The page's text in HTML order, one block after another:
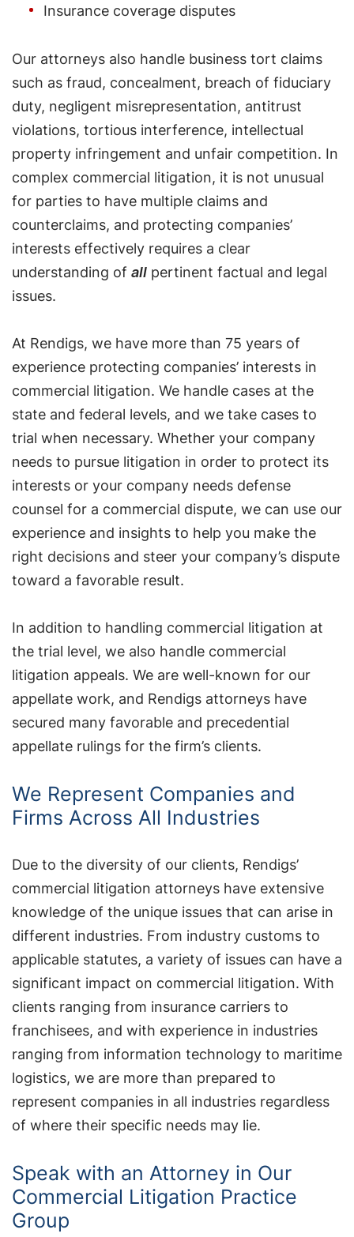
Insurance coverage disputes
Our attorneys also handle business tort claims
such as fraud, concealment, breach of fiduciary
duty, negligent misrepresentation, antitrust
violations, tortious interference, intellectual
property infringement and unfair competition. In
complex commercial litigation, it is not unusual
for parties to have multiple claims and
counterclaims, and protecting companies’
interests effectively requires a clear
understanding of all pertinent factual and legal
issues.
At Rendigs, we have more than 75 years of
experience protecting companies’ interests in
commercial litigation. We handle cases at the
state and federal levels, and we take cases to
trial when necessary. Whether your company
needs to pursue litigation in order to protect its
interests or your company needs defense
counsel for a commercial dispute, we can use our
experience and insights to help you make the
right decisions and steer your company’s dispute
toward a favorable result.
In addition to handling commercial litigation at
the trial level, we also handle commercial
litigation appeals. We are well-known for our
appellate work, and Rendigs attorneys have
secured many favorable and precedential
appellate rulings for the firm’s clients.
We Represent Companies and
Firms Across All Industries
Due to the diversity of our clients, Rendigs’
commercial litigation attorneys have extensive
knowledge of the unique issues that can arise in
different industries. From industry customs to
applicable statutes, a variety of issues can have a
significant impact on commercial litigation. With
clients ranging from insurance carriers to
franchisees, and with experience in industries
ranging from information technology to maritime
logistics, we are more than prepared to
represent companies in all industries regardless
of where their specific needs may lie.
Speak with an Attorney in Our
Commercial Litigation Practice
Group